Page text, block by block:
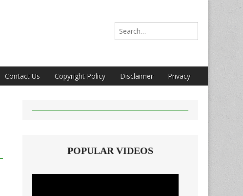
Search for:
Contact Us Copyright Policy Disclaimer Privacy
POPULAR VIDEOS